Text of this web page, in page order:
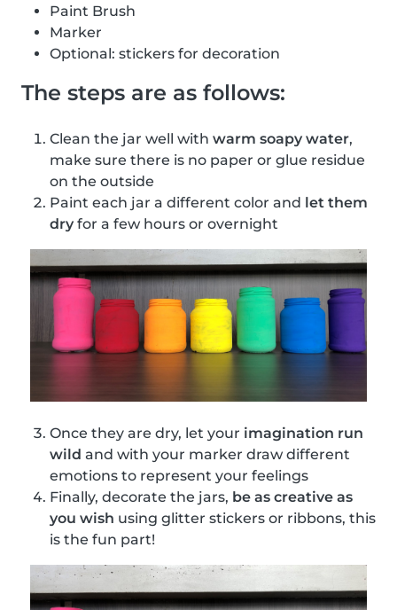
Paint Brush
Marker
Optional: stickers for decoration
The steps are as follows:
Clean the jar well with warm soapy water,
make sure there is no paper or glue residue
on the outside
Paint each jar a different color and let them
dry for a few hours or overnight
Once they are dry, let your imagination run
wild and with your marker draw different
emotions to represent your feelings
Finally, decorate the jars, be as creative as
you wish using glitter stickers or ribbons, this
is the fun part!